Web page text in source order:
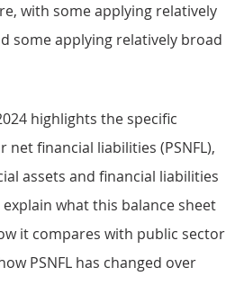
with some applying relatively
some applying relatively broad
highlights the specific
financial liabilities (PSNFL),
assets and financial liabilities
what this balance sheet
it compares with public sector
PSNFL has changed over